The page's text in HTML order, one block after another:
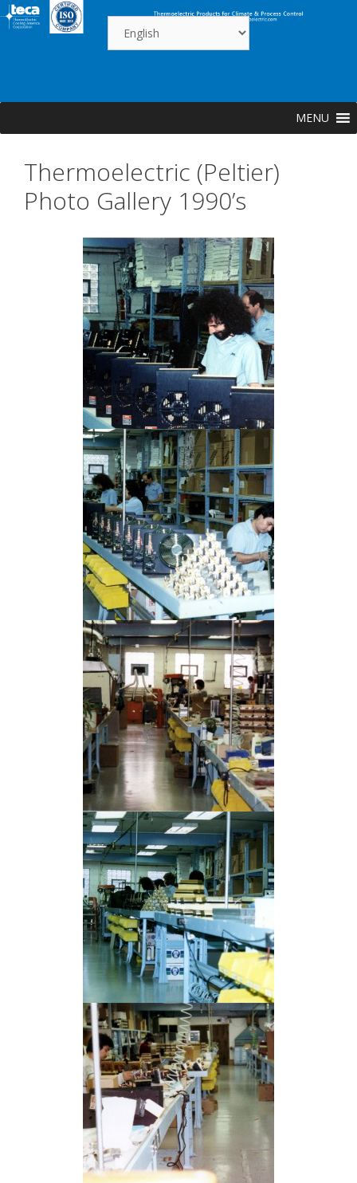
Skip
to
MENU
Thermoelectric (Peltier)
Photo Gallery 1990’s